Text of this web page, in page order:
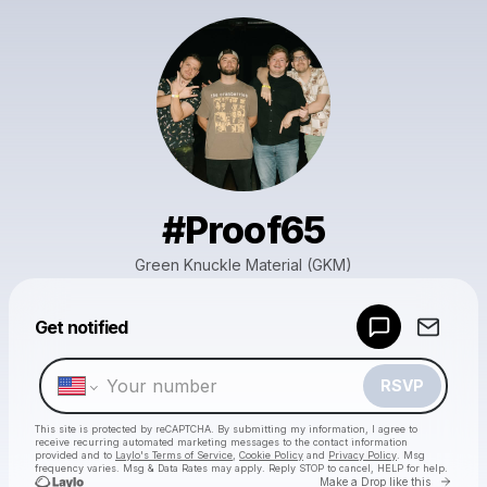
#Proof65
Green Knuckle Material (GKM)
Get notified
RSVP
This site is protected by reCAPTCHA. By submitting my information, I agree to
receive recurring automated marketing messages to the contact information
provided and to Laylo's Terms of Service Cookie Policy and Privacy Policy . Msg
frequency varies. Msg & Data Rates may apply. Reply STOP to cancel, HELP for help.
Make a Drop like this Go